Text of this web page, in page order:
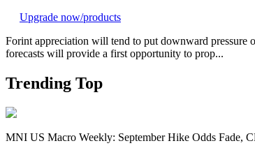
Upgrade now/products
Forint appreciation will tend to put downward pressure
forecasts will provide a first opportunity to prop...
Trending Top
MNI US Macro Weekly: September Hike Odds Fade,